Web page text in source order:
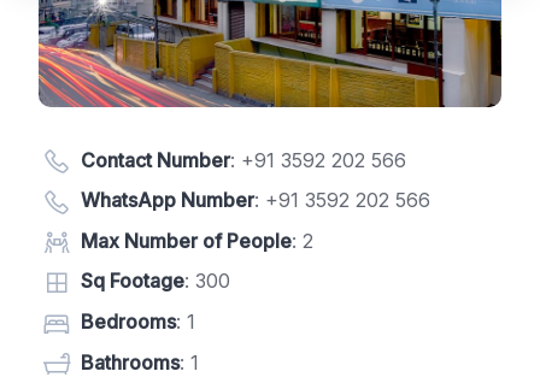
Contact Number: +91 3592 202 566
WhatsApp Number: +91 3592 202 566
Max Number of People: 2
Sq Footage: 300
Bedrooms: 1
Bathrooms: 1